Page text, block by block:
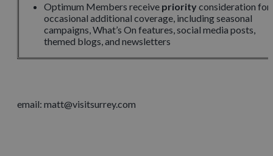
Optimum Members receive priorityconsideration for
occasional additional coverage, including seasonal
campaigns, What’s On features, social media posts,
themed blogs, and newsletters
email: matt@visitsurrey.com